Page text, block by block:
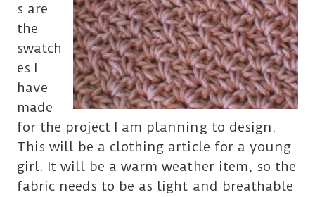
s are
the
swatch
es I
have
made
for the project I am planning to design.
This will be a clothing article for a young
girl. It will be a warm weather item, so the
fabric needs to be as light and breathable